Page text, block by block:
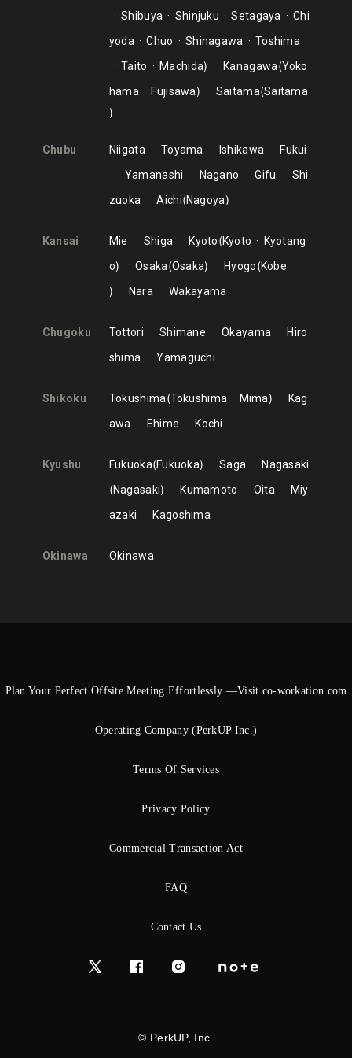
Shibuya Shinjuku Setagaya
Chi
yoda
Chuo Shinagawa
Toshima
Taito
Machida Kanagawa Yoko
hama
Fujisawa Saitama Saitama
Chubu Niigata Toyama Ishikawa
Fukui
Yamanashi
Nagano Gifu
Shi
zuoka
Aichi Nagoya
Kansai Mie Shiga Kyoto Kyoto
Kyotang
o
Osaka Osaka Hyogo Kobe
Nara
Wakayama
Chugoku Tottori Shimane Okayama
Hiro
shima
Yamaguchi
Shikoku Tokushima Tokushima Mima
Kag
awa
Ehime Kochi
Kyushu Fukuoka Fukuoka Saga
Nagasaki
Nagasaki
Kumamoto Oita
Miy
azaki
Kagoshima
Okinawa Okinawa
Plan Your Perfect Offsite Meeting Effortlessly —Visit co-workation.com
Operating Company (PerkUP Inc.)
Terms Of Services
Privacy Policy
Commercial Transaction Act
FAQ
Contact Us
© PerkUP, Inc.